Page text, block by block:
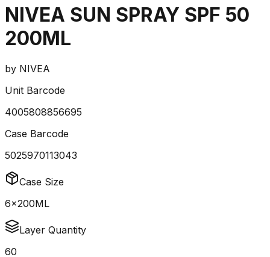
NIVEA SUN SPRAY SPF 50
200ML
by NIVEA
Unit Barcode
4005808856695
Case Barcode
5025970113043
Case Size
6x200ML
Layer Quantity
60